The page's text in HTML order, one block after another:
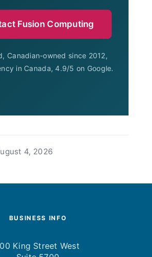
Fusion Computing
Canadian-owned since 2012,
in Canada, 4.9/5 on Google.
4, 2026
BUSINESS INFO
King Street West